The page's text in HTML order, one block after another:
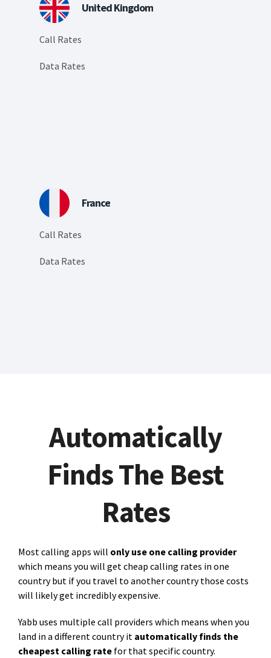
United Kingdom
Call Rates
Data Rates
France
Call Rates
Data Rates
Automatically
Finds The Best
Rates
Most calling apps will only use one calling provider
which means you will get cheap calling rates in one
country but if you travel to another country those costs
will likely get incredibly expensive.
Yabb uses multiple call providers which means when you
land in a different country it automatically finds the
cheapest calling rate for that specific country.